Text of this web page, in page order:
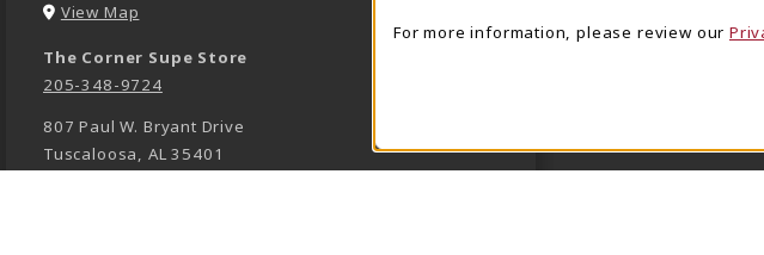
View Map
The Corner Supe Store
205-348-9724
807 Paul W. Bryant Drive
Tuscaloosa, AL 35401
For more information, please review our